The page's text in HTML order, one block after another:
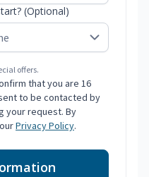
(Optional)
offers.
that you are 16
to be contacted by
your request. By
Privacy Policy.